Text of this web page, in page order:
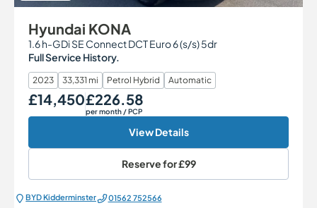
Hyundai KONA
1.6 h-GDi SE Connect DCT Euro 6 (s/s) 5dr
Full Service History.
2023 33,331 mi Petrol Hybrid Automatic
Our Price
£14,450Monthly Price
£226.58
per month/ PCP
View Details
Reserve for£99
BYD Kidderminster 01562 752566